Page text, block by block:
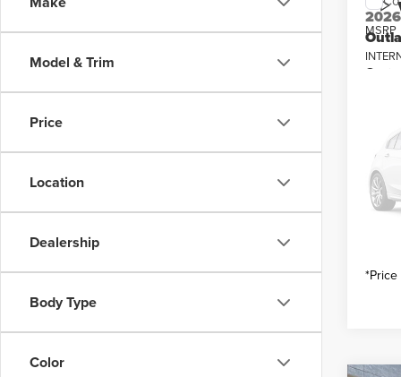
Model & Trim
Price
Location
Dealership
Body Type
Color
2026
In
MSRP
You